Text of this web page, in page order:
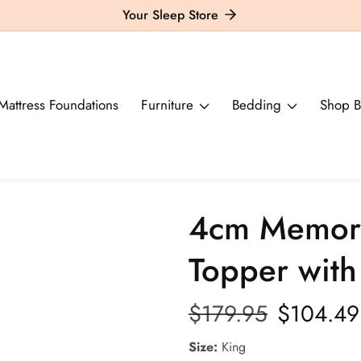
Your Sleep Store
Foundations Furniture Bedding Shop
4cm
Topper
Regular
price
$179.95 Sale
price
$104.49
Size: King